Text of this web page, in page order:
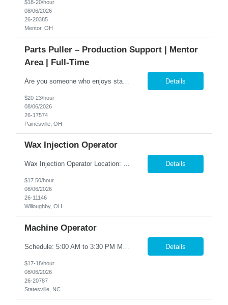
$18-20/hour
08/06/2026
26-20385
Mentor, OH
Parts Puller – Production Support | Mentor
Area | Full-Time
Are you someone who enjoys staying organized, working in a fast-paced environment, and keeping production moving? We are seeking a dependable Parts Puller to join a growing manufacturing team. This role plays a key part in supporting production by ensuring the right materials and components are delivered accurately and on time. If you thrive in a hands-on environment and have a strong eye for deta... Details
$20-23/hour
08/06/2026
26-17574
Painesville, OH
Wax Injection Operator
Wax Injection Operator Location: Willoughby, OH Shift: 2 nd shift 2:00 pm – 12:30 am, Monday - Thursday Must be available to train on 1st shift 6am - 230pm, Monday - Friday Pay: $17.50/hour We are looking for a reliable and detail-oriented Wax Injection Machine Operator to join our team. In this role, you will operate a wax injection machine and use wax injection tools following... Details
$17.50/hour
08/06/2026
26-11146
Willoughby, OH
Machine Operator
Details
$17-18/hour
08/06/2026
26-20787
Statesville, NC